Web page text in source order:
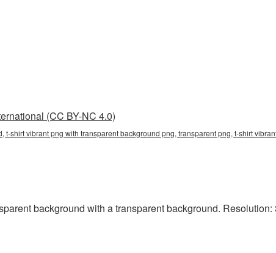
(CC BY-NC 4.0)
t-shirt vibrant png with transparent background png, transparent png, t-shirt
background with a transparent background.